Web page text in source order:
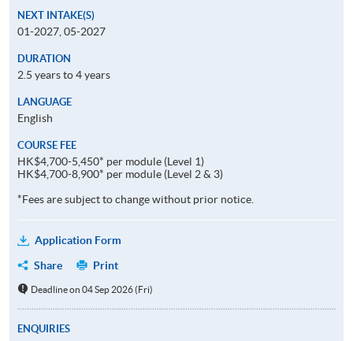
NEXT INTAKE(S)
01-2027, 05-2027
DURATION
2.5 years to 4 years
LANGUAGE
English
COURSE FEE
HK$4,700-5,450* per module (Level 1)
HK$4,700-8,900* per module (Level 2 & 3)
*Fees are subject to change without prior notice.
Application Form
Share
Print
Deadline on 04 Sep 2026 (Fri)
ENQUIRIES